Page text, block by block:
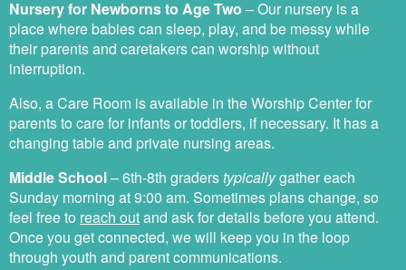
Nursery for Newborns to Age Two –Our nursery is a
place where babies can sleep, play, and be messy while
their parents and caretakers can worship without
interruption.
Also, a Care Room is available in the Worship Center for
parents to care for infants or toddlers, if necessary. It has a
changing table and private nursing areas.
Middle School–6th-8th graderstypicallygather each
Sunday morning at 9:00 am. Sometimes plans change, so
feel free to reach outand ask for details before you attend.
Once you get connected, we will keep you in the loop
through youth and parent communications.